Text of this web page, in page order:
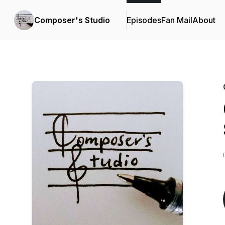
Composer's Studio EpisodesFan MailAbout